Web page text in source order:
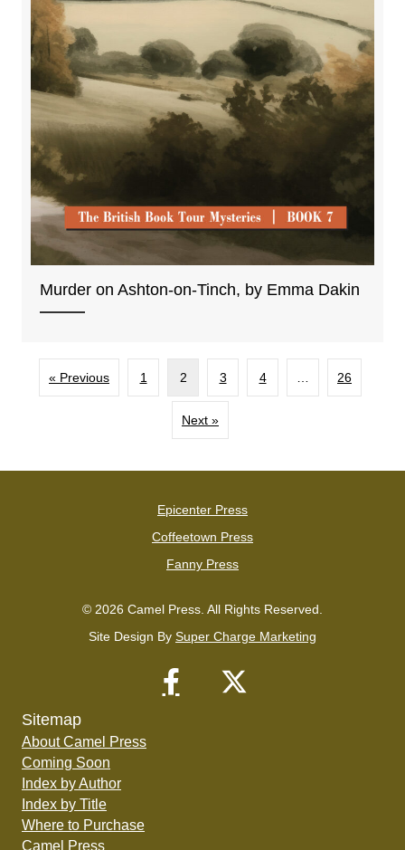
Murder on Ashton-on-Tinch, by Emma Dakin
« Previous 1 2 3 4 26
Next »
Epicenter Press
Coffeetown Press
Fanny Press
© 2026 Camel Press. All Rights Reserved.
Site Design By Super Charge Marketing
Sitemap
About Camel Press
Coming Soon
Index by Author
Index by Title
Where to Purchase
Camel Press